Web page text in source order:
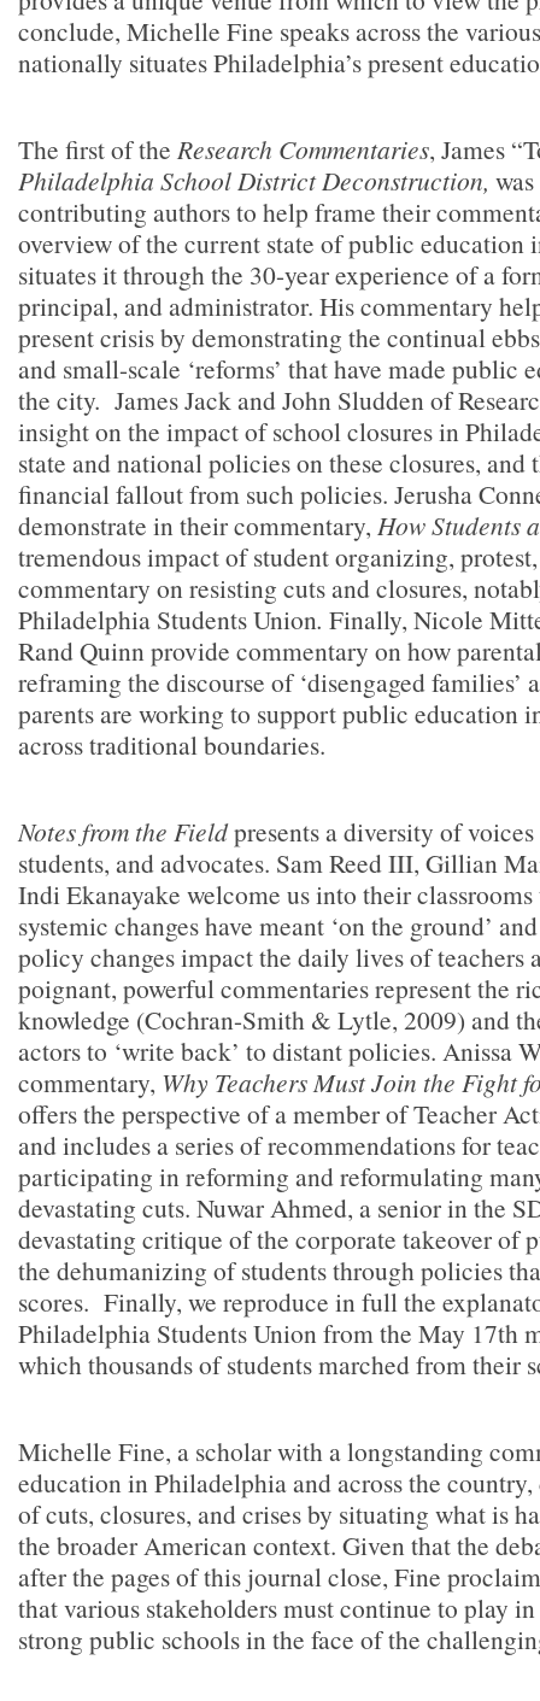
conclude, Michelle Fine speaks across the
nationally situates Philadelphia’s present
The first of the Research Commentaries, James
Philadelphia School District Deconstruction,
contributing authors to help frame their
overview of the current state of public education
situates it through the 30-year experience of a
principal, and administrator. His commentary
present crisis by demonstrating the continual
and small-scale ‘reforms’ that have made public
the city. James Jack and John Sludden of
insight on the impact of school closures in
state and national policies on these closures, and
financial fallout from such policies. Jerusha
demonstrate in their commentary, How Students
tremendous impact of student organizing,
commentary on resisting cuts and closures,
Philadelphia Students Union. Finally, Nicole
Rand Quinn provide commentary on how
reframing the discourse of ‘disengaged families’
parents are working to support public education
across traditional boundaries.
Notes from the Fieldpresents a diversity of
students, and advocates. Sam Reed III, Gillian
Indi Ekanayake welcome us into their
systemic changes have meant ‘on the ground’
policy changes impact the daily lives of teachers
poignant, powerful commentaries represent the
knowledge (Cochran-Smith & Lytle, 2009) and
actors to ‘write back’ to distant policies. Anissa
commentary, Why Teachers Must Join the Fight
offers the perspective of a member of Teacher
and includes a series of recommendations for
participating in reforming and reformulating
devastating cuts. Nuwar Ahmed, a senior in the
devastating critique of the corporate takeover of
the dehumanizing of students through policies
scores. Finally, we reproduce in full the
Philadelphia Students Union from the May 17th
which thousands of students marched from their
Michelle Fine, a scholar with a longstanding
education in Philadelphia and across the
of cuts, closures, and crises by situating what is
the broader American context. Given that the
after the pages of this journal close, Fine
that various stakeholders must continue to play
strong public schools in the face of the